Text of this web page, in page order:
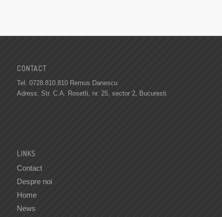
CONTACT
Tel: 0728.810.810 Remus Danescu
Adress: Str. C.A. Rosetti, nr. 25, sector 2, Bucuresti
LINKS
Contact
Despre noi
Home
News